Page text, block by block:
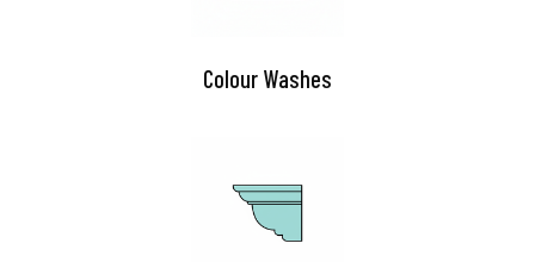
Colour Washes